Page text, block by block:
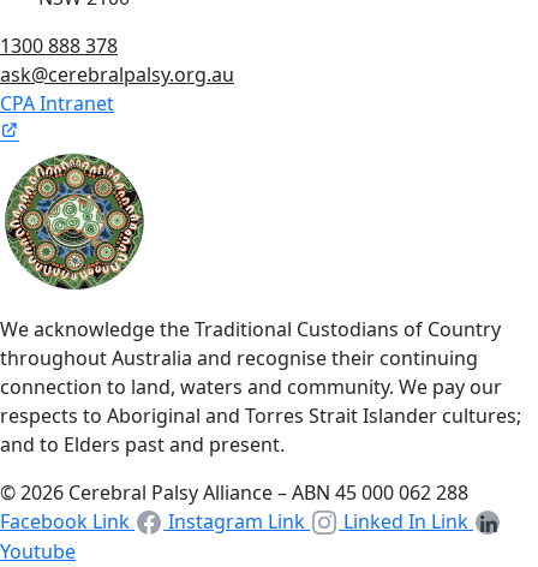
1300 888 378
ask@cerebralpalsy.org.au
CPA Intranet
We acknowledge the Traditional Custodians of Country
throughout Australia and recognise their continuing
connection to land, waters and community. We pay our
respects to Aboriginal and Torres Strait Islander cultures;
and to Elders past and present.
© 2026 Cerebral Palsy Alliance – ABN 45 000 062 288
Facebook Link
Instagram Link
Linked In Link
Youtube